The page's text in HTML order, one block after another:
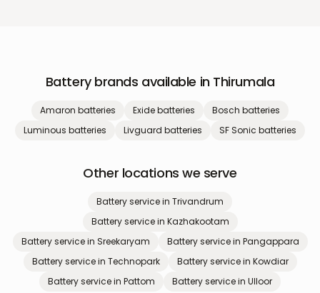
Battery brands available in Thirumala
Amaron batteries Exidebatteries Bosch batteries
Luminous batteries Livguard batteries SF Sonic batteries
Other locations we serve
Battery service in Trivandrum
Battery service in Kazhakootam
Battery service in Sreekaryam Battery service in Pangappara
Battery service in Technopark Battery service in Kowdiar
Battery service in Pattom Battery service in Ulloor